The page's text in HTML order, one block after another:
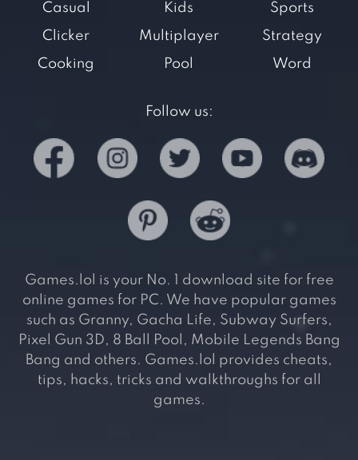
Casual
Clicker
Cooking
Kids
Multiplayer
Pool
Sports
Strategy
Word
Follow us:
Games.lol is your No. 1 download site for free
online games for PC. We have popular games
such as Granny, Gacha Life, Subway Surfers,
Pixel Gun 3D, 8 Ball Pool, Mobile Legends Bang
Bang and others. Games.lol provides cheats,
tips, hacks, tricks and walkthroughs for all
games.